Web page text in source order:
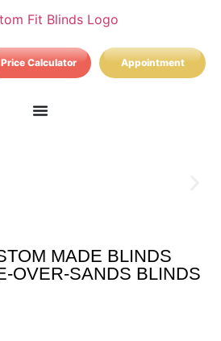
Price Calculator Appointment
MADE BLINDS
OVER-SANDS BLINDS